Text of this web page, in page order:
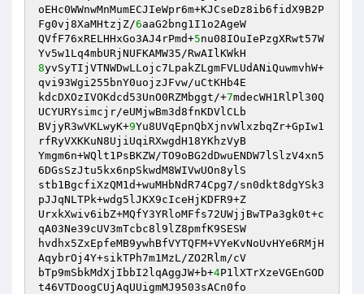
oEHc0WWnwMnMumECJIeWpr6m+KJCseDz8ib6fidX9B2P
Fg0vj8XaMHtzjZ/6aaG2bng1I1o2AgeW
QVfF76xRELHHxGo3AJ4rPmd+5nu08IOuIePzgXRwt57W
8yvSyTIjVTNWDwLLojc7LpakZLgmFVLUdANiQuwmvhW+
qvi93Wgi255bnY0uojzJFvw/uCtKHb4E
kdcDXOzIVOKdcd53UnO0RZMbggt/+7mdecWH1RlPl30Q
UCYURYsimcjr/eUMjwBm3d8fnKDVlCLb
BVjyR3wVKLwyK+9Yu8UVqEpnQbXjnvWlxzbqZr+GpIw1
rfRyVXKKuN8UjiUqiRXwgdH18YKhzVyB
Ymgm6n+WQlt1PsBKZW/TO9oBG2dDwuENDW7lSlzV4xn5
6DGsSzJtu5kx6npSkwdM8WIVwUOn8ylS
stb1BgcfiXzQM1d+wuMHbNdR74Cpg7/sn0dkt8dgYSk3
pJJqNLTPk+wdg5lJKX9cIceHjKDFR9+Z
UrxkXwiv6ibZ+MQfY3YRloMFfs72UWjjBwTPa3gk0t+c
qA03Ne39cUV3mTcbc8l9lZ8pmfK9SESW
hvdhx5ZxEpfeMB9ywhBfVYTQFM+VYeKvNoUvHYe6RMjH
AqybrOj4Y+sikTPh7m1MzL/ZO2Rlm/cV
bTp9mSbkMdXjIbbI2lqAggJW+b+4P1lXTrXzeVGEnGOD
t46VTDoogCUjAqUUigmMJ9503sACn0fo